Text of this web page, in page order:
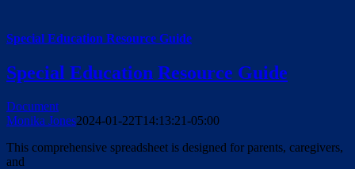
Special Education Resource Guide
Special Education Resource Guide
Document
Monika Jones2024-01-22T14:13:21-05:00
This comprehensive spreadsheet is designed for parents, caregivers,
and